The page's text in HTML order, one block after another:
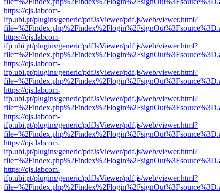
https://ojs.labcom-
ifp.ubi.pt/plugins/generic/pdfJsViewer/pdf.js/web/viewer.html?
https://ojs.labcom-
ifp.ubi.pt/plugins/generic/pdfJsViewer/pdf.js/web/viewer.html?
https://ojs.labcom-
ifp.ubi.pt/plugins/generic/pdfJsViewer/pdf.js/web/viewer.html?
https://ojs.labcom-
ifp.ubi.pt/plugins/generic/pdfJsViewer/pdf.js/web/viewer.html?
https://ojs.labcom-
ifp.ubi.pt/plugins/generic/pdfJsViewer/pdf.js/web/viewer.html?
https://ojs.labcom-
ifp.ubi.pt/plugins/generic/pdfJsViewer/pdf.js/web/viewer.html?
https://ojs.labcom-
ifp.ubi.pt/plugins/generic/pdfJsViewer/pdf.js/web/viewer.html?